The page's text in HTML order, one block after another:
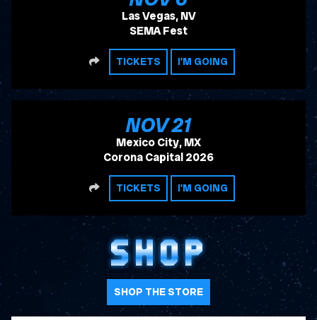
Las Vegas, NV
SEMA Fest
SHARETICKETS I'M GOING
NOV21
, 2026
Mexico City, MX
Corona Capital 2026
SHARETICKETS I'M GOING
SHOP
SHOP THE STORE